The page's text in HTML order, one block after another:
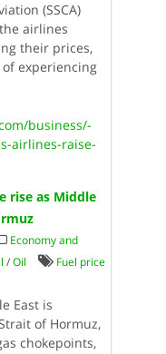
(SSCA)
airlines
their prices,
experiencing
business/-
airlines-raise-
rise as Middle
Economy and
/Oil
Fuel price
East is
of Hormuz,
chokepoints,